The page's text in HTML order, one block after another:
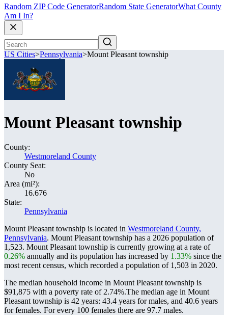
Random ZIP Code GeneratorRandom State GeneratorWhat County
Am I In?
US Cities>Pennsylvania>Mount Pleasant township
Mount Pleasant township
County:
Westmoreland County
County Seat:
No
Area (mi²):
16.676
State:
Pennsylvania
Mount Pleasant township is located in Westmoreland County,
Pennsylvania. Mount Pleasant township has a 2026 population of
1,523. Mount Pleasant township is currently growing at a rate of
0.26% annually and its population has increased by 1.33% since the
most recent census, which recorded a population of 1,503 in 2020.
The median household income in Mount Pleasant township is
$91,875 with a poverty rate of 2.74%.The median age in Mount
Pleasant township is 42 years: 43.4 years for males, and 40.6 years
for females. For every 100 females there are 97.7 males.